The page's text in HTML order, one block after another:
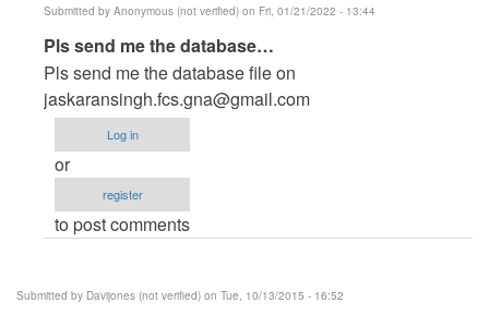
Submitted by Anonymous (not verified) on Fri, 01/21/2022 - 13:44
In
reply
to
Reply
for
all
velmaxtechnologies
Pls send me the database…
Pls send me the database file on
jaskaransingh.fcs.gna@gmail.com
Log in
or
register
to post comments
Submitted by Davijones (not verified) on Tue, 10/13/2015 - 16:52